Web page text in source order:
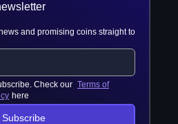
and promising coins straight to
Check our Terms of
here
Subscribe